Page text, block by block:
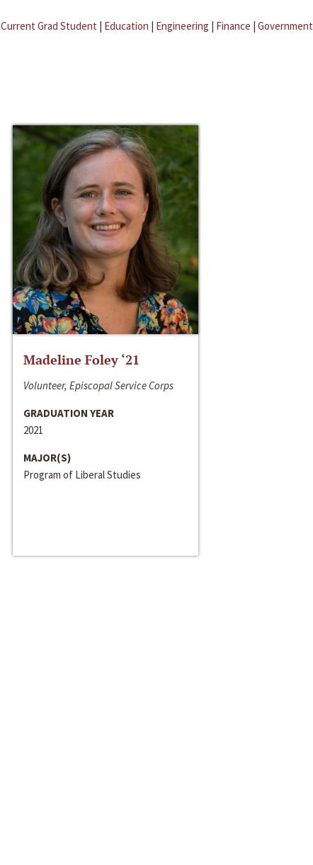
Current Grad Student | Education | Engineering | Finance | Government
Madeline Foley ‘21
Volunteer, Episcopal Service Corps
GRADUATION YEAR
2021
MAJOR(S)
Program of Liberal Studies